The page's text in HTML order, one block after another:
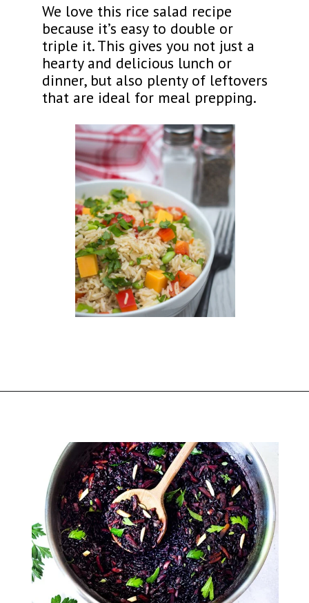
We love this rice salad recipe
because it’s easy to double or
triple it. This gives you not just a
hearty and delicious lunch or
dinner, but also plenty of leftovers
that are ideal for meal prepping.